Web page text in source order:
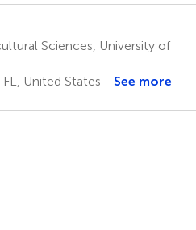
Sciences, University of
United States See more